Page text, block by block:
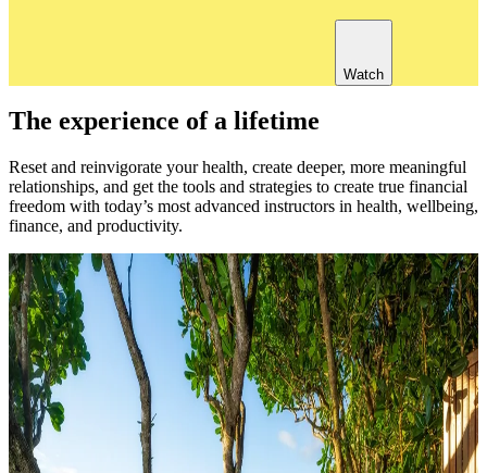
Watch
The experience of a lifetime
Reset and reinvigorate your health, create deeper, more meaningful
relationships, and get the tools and strategies to create true financial
freedom with today’s most advanced instructors in health, wellbeing,
finance, and productivity.